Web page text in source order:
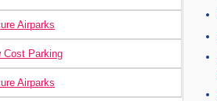
Airparks
Cost Parking
Airparks